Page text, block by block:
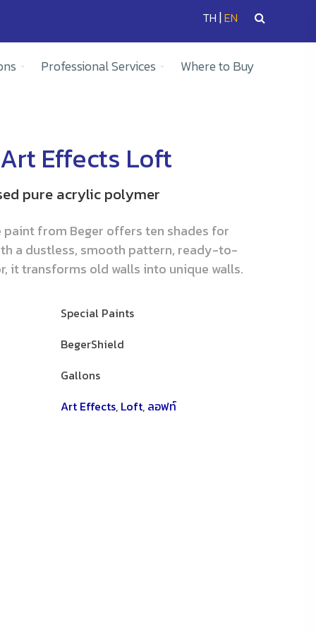
TH |EN
Professional Services Where to Buy
Effects Loft
pure acrylic polymer
from Beger offers ten shades for
a dustless, smooth pattern, ready-to-
it transforms old walls into unique walls.
Special Paints
BegerShield
Gallons
Art Effects, Loft, ลอฟท์